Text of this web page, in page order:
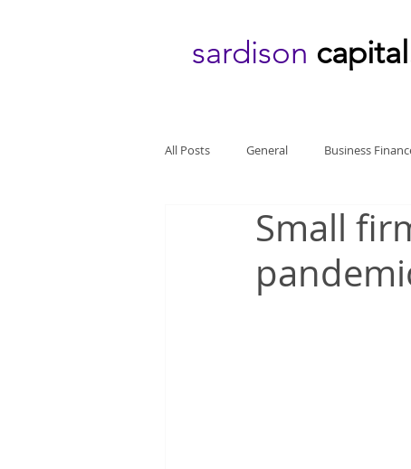
sardison capital
All Posts General Business
Small